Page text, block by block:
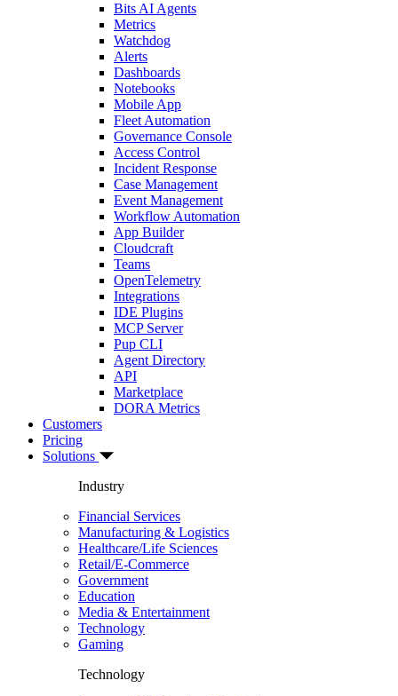
Bits AI Agents
Metrics
Watchdog
Alerts
Dashboards
Notebooks
Mobile App
Fleet Automation
Governance Console
Access Control
Incident Response
Case Management
Event Management
Workflow Automation
App Builder
Cloudcraft
Teams
OpenTelemetry
Integrations
IDE Plugins
MCP Server
Pup CLI
Agent Directory
API
Marketplace
DORA Metrics
Customers
Pricing
Solutions
Industry
Financial Services
Manufacturing & Logistics
Healthcare/Life Sciences
Retail/E-Commerce
Government
Education
Media & Entertainment
Technology
Gaming
Technology